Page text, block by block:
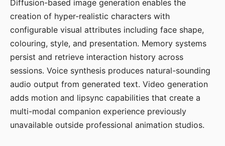
Diffusion-based image generation enables the
creation of hyper-realistic characters with
configurable visual attributes including face shape,
colouring, style, and presentation. Memory systems
persist and retrieve interaction history across
sessions. Voice synthesis produces natural-sounding
audio output from generated text. Video generation
adds motion and lipsync capabilities that create a
multi-modal companion experience previously
unavailable outside professional animation studios.